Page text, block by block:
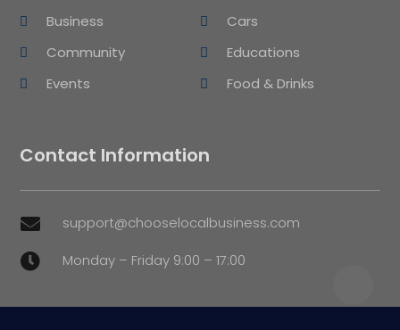
Business
Cars
Community
Educations
Events
Food & Drinks
Contact Information
 support@chooselocalbusiness.com
 Monday – Friday 9:00 – 17:00